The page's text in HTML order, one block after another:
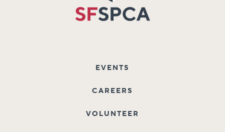
EVENTS
CAREERS
VOLUNTEER